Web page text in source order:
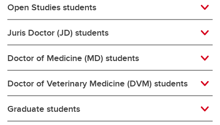
Open Studies students
Juris Doctor (JD) students
Doctor of Medicine (MD) students
Doctor of Veterinary Medicine (DVM) students
Graduate students